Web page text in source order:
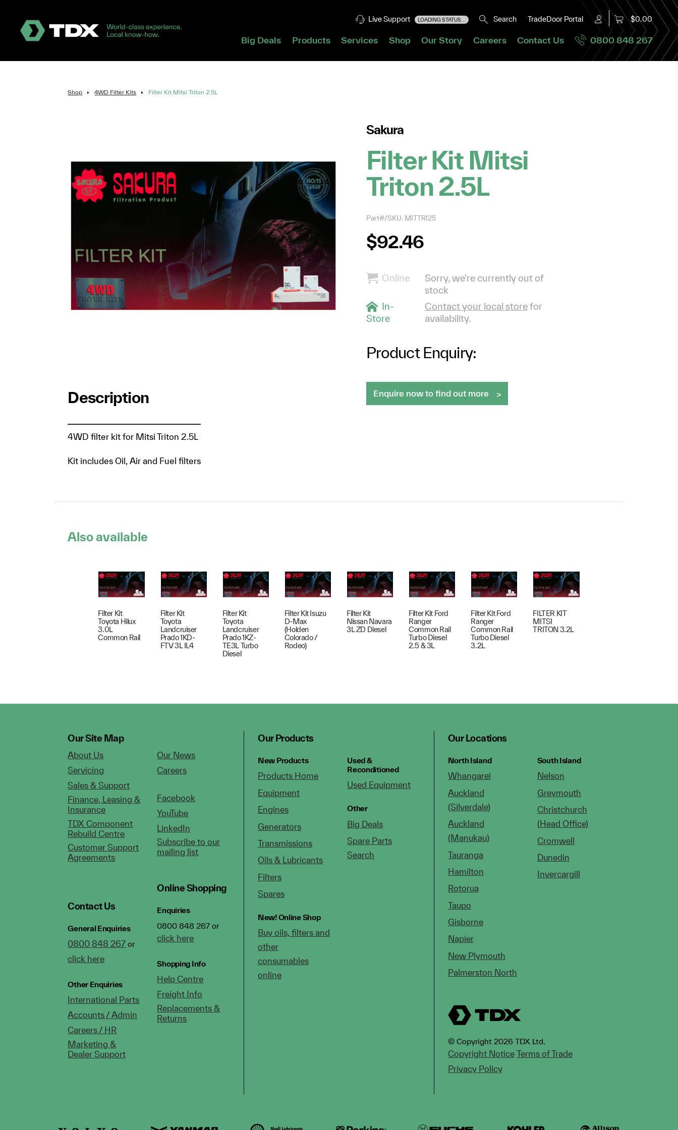
Live Support LOADING STATUS... Search TradeDoor Portal $0.00
Big Deals Products Services Shop Our Story Careers Contact Us 0800 848 267
Shop 4WD Filter Kits Filter Kit Mitsi Triton 2.5L
Description
4WD filter kit for Mitsi Triton 2.5L
Kit includes Oil, Air and Fuel filters
Sakura
Filter Kit Mitsi
Triton 2.5L
Part#/SKU: MITTRI25
$92.46
Online
Sorry, we're currently out of
stock
In-
Store
Contact your local storefor
availability.
Product Enquiry:
Enquire now to find out more
Also available
Filter Kit
Toyota Hilux
3.0L
Common Rail
Filter Kit
Toyota
Landcruiser
Prado 1KD-
FTV 3L IL4
Filter Kit
Toyota
Landcruiser
Prado 1KZ-
TE3L Turbo
Diesel
Filter Kit Isuzu
D-Max
(Holden
Colorado /
Rodeo)
Filter Kit
Nissan Navara
3L ZD Diesel
Filter Kit Ford
Ranger
Common Rail
Turbo Diesel
2.5 & 3L
Filter Kit Ford
Ranger
Common Rail
Turbo Diesel
3.2L
FILTER KIT
MITSI
TRITON 3.2L
Our Site Map
About Us
Servicing
Sales & Support
Finance, Leasing &
Insurance
TDX Component
Rebuild Centre
Customer Support
Agreements
Contact Us
General Enquiries
0800 848 267 or
click here
Other Enquiries
International Parts
Accounts / Admin
Careers / HR
Marketing &
Dealer Support
Our News
Careers
Facebook
YouTube
LinkedIn
Subscribe to our
mailing list
Online Shopping
Enquiries
0800 848 267 or
click here
Shopping Info
Help Centre
Freight Info
Replacements &
Returns
Our Products
New Products
Products Home
Equipment
Engines
Generators
Transmissions
Oils & Lubricants
Filters
Spares
New!Online Shop
Buy oils, filters and
other
consumables
online
Used &
Reconditioned
Used Equipment
Other
Big Deals
Spare Parts
Search
Our Locations
North Island
Whangarei
Auckland
(Silverdale)
Auckland
(Manukau)
Tauranga
Hamilton
Rotorua
Taupo
Gisborne
Napier
New Plymouth
Palmerston North
South Island
Nelson
Greymouth
Christchurch
(Head Office)
Cromwell
Dunedin
Invercargill
© Copyright 2026 TDX Ltd.
Copyright Notice Terms of Trade
Privacy Policy